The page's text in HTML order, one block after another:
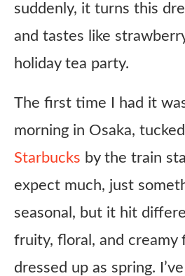
suddenly, it turns this
and tastes like
holiday tea party.
The first time I had it
morning in Osaka,
Starbucks by the train
expect much, just
seasonal, but it hit
fruity, floral, and
dressed up as spring.